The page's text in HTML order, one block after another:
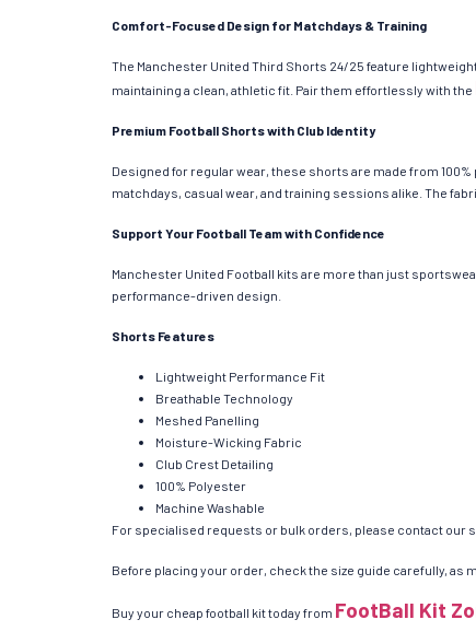
Comfort-Focused Design for Matchdays & Training
The Manchester United Third Shorts 24/25 feature
maintaining a clean, athletic fit. Pair them effortlessly with the
Premium Football Shorts with Club Identity
Designed for regular wear, these shorts are made from
matchdays, casual wear, and training sessions alike. The
Support Your Football Team with Confidence
Manchester United Football kits are more than just
performance-driven design.
Shorts Features
Lightweight Performance Fit
Breathable Technology
Meshed Panelling
Moisture-Wicking Fabric
Club Crest Detailing
100% Polyester
Machine Washable
For specialised requests or bulk orders, please contact our
Before placing your order, check the size guide carefully, as
Buy your cheap football kit today from FootBall Kit